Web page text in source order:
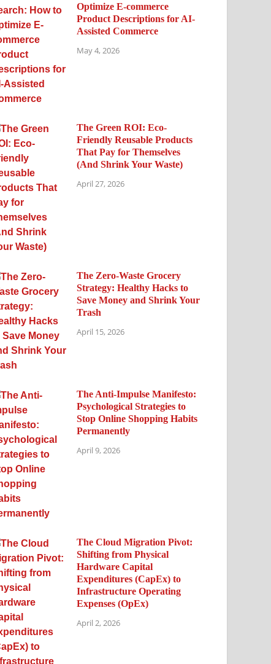
Optimize E-commerce
Product Descriptions for AI-
Assisted Commerce
May 4, 2026
The Green ROI: Eco-
Friendly Reusable Products
That Pay for Themselves
(And Shrink Your Waste)
April 27, 2026
The Zero-Waste Grocery
Strategy: Healthy Hacks to
Save Money and Shrink Your
Trash
April 15, 2026
The Anti-Impulse Manifesto:
Psychological Strategies to
Stop Online Shopping Habits
Permanently
April 9, 2026
The Cloud Migration Pivot:
Shifting from Physical
Hardware Capital
Expenditures (CapEx) to
Infrastructure Operating
Expenses (OpEx)
April 2, 2026